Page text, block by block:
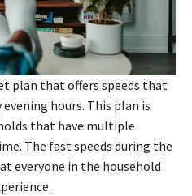
plan that offers speeds that
evening hours. This plan is
that have multiple
The fast speeds during the
everyone in the household